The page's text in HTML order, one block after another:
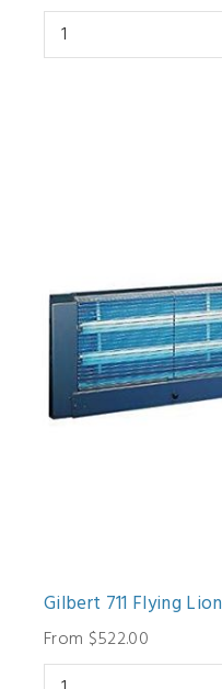
Gilbert 711 Flying Lion
From $522.00